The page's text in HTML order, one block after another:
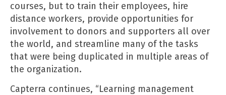
courses, but to train their employees, hire
distance workers, provide opportunities for
involvement to donors and supporters all over
the world, and streamline many of the tasks
that were being duplicated in multiple areas of
the organization.
Capterra continues, “Learning management